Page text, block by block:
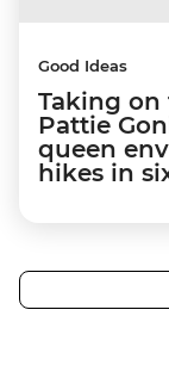
Good Ideas
Taking
Pattie
queen
hikes in